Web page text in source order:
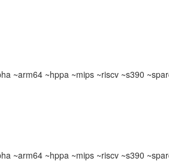
~arm64 ~hppa ~mips ~riscv ~s390
~arm64 ~hppa ~mips ~riscv ~s390